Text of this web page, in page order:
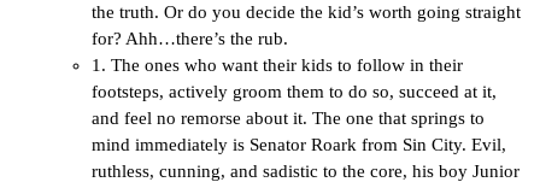
the truth. Or do you decide the kid’s worth going straight
for? Ahh…there’s the rub.
1. The ones who want their kids to follow in their
footsteps, actively groom them to do so, succeed at it,
and feel no remorse about it. The one that springs to
mind immediately is Senator Roark from Sin City. Evil,
ruthless, cunning, and sadistic to the core, his boy Junior